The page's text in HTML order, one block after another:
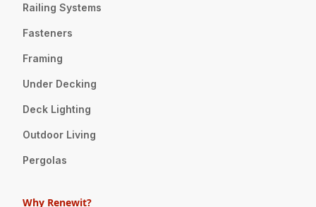
Railing Systems
Fasteners
Framing
Under Decking
Deck Lighting
Outdoor Living
Pergolas
Why Renewit?